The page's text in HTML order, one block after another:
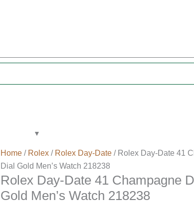
Home / Rolex / Rolex Day-Date / Rolex Day-Date 41
Dial Gold Men’s Watch 218238
Rolex Day-Date 41 Champagne
Gold Men’s Watch 218238
Champagne
Dial
quantity